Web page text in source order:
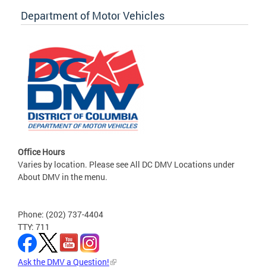
Department of Motor Vehicles
Office Hours
Varies by location. Please see All DC DMV Locations under
About DMV in the menu.
Phone: (202) 737-4404
TTY: 711
Ask the DMV a Question!